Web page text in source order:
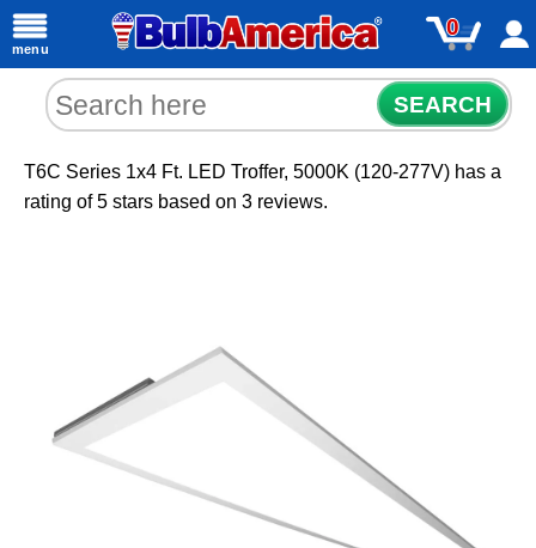
menu
0
SEARCH
T6C Series 1x4 Ft. LED Troffer, 5000K (120-277V) has a
rating of5 stars based on 3 reviews.